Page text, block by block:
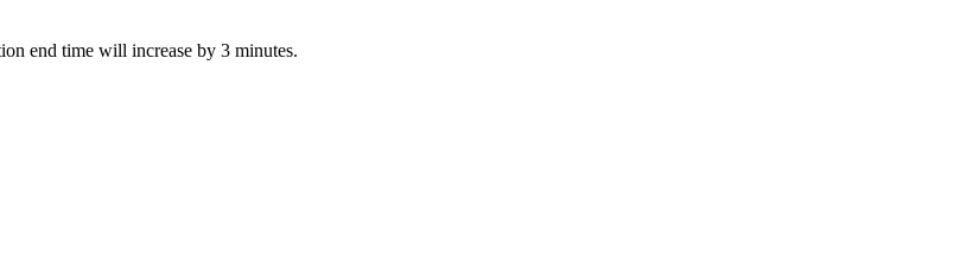
end time will increase by 3 minutes.